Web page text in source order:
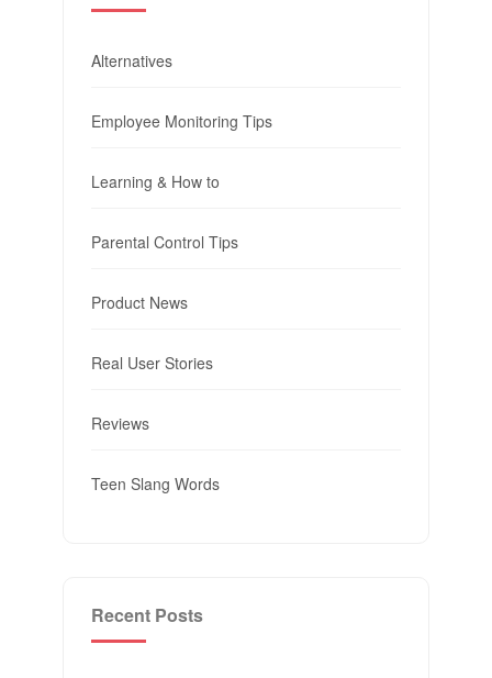
Alternatives
Employee Monitoring Tips
Learning & How to
Parental Control Tips
Product News
Real User Stories
Reviews
Teen Slang Words
Recent Posts